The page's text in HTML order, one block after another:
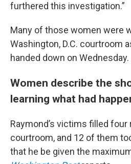
furthered this investigation.”
Many of those women were
Washington, D.C. courtroom
handed down on Wednesday.
Women describe the
learning what had
Raymond’s victims filled four
courtroom, and 12 of them
that he be given the